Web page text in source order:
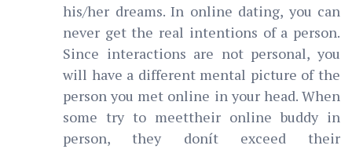
his/her dreams. In online dating, you can
never get the real intentions of a person.
Since interactions are not personal, you
will have a different mental picture of the
person you met online in your head. When
some try to meettheir online buddy in
person, they donít exceed their